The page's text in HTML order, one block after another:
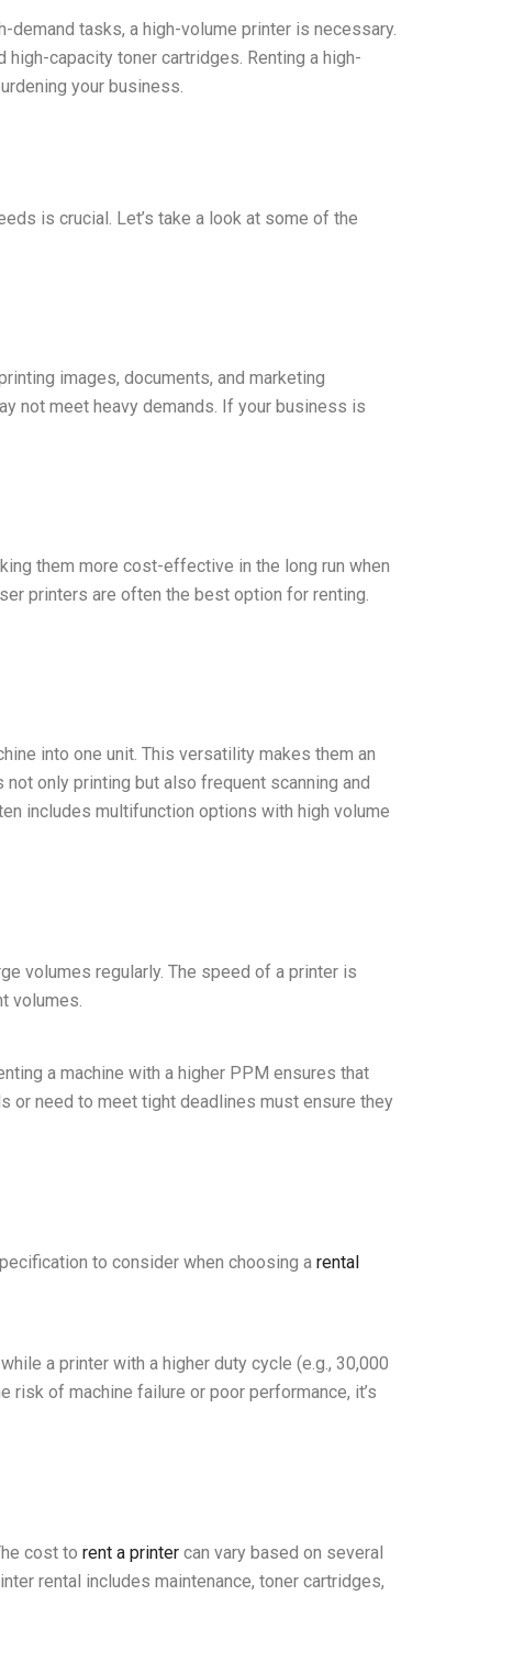
tasks, a high-volume printer is necessary.
capacity toner cartridges. Renting a high-
your business.
is crucial. Let’s take a look at some of the
images, documents, and marketing
not meet heavy demands. If your business is
them more cost-effective in the long run when
printers are often the best option for renting.
into one unit. This versatility makes them an
only printing but also frequent scanning and
includes multifunction options with high volume
volumes regularly. The speed of a printer is
volumes.
a machine with a higher PPM ensures that
or need to meet tight deadlines must ensure they
to consider when choosing a rental
a printer with a higher duty cycle (e.g., 30,000
risk of machine failure or poor performance, it’s
cost to rent a printer can vary based on several
rental includes maintenance, toner cartridges,